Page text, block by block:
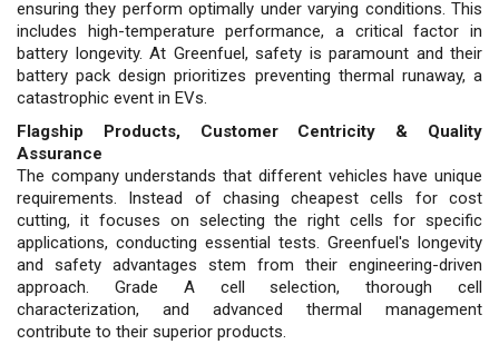
ensuring they perform optimally under varying conditions. This
includes high-temperature performance, a critical factor in
battery longevity. At Greenfuel, safety is paramount and their
battery pack design prioritizes preventing thermal runaway, a
catastrophic event in EVs.
Flagship Products, Customer Centricity & Quality
Assurance
The company understands that different vehicles have unique
requirements. Instead of chasing cheapest cells for cost
cutting, it focuses on selecting the right cells for specific
applications, conducting essential tests. Greenfuel's longevity
and safety advantages stem from their engineering-driven
approach. Grade A cell selection, thorough cell
characterization, and advanced thermal management
contribute to their superior products.